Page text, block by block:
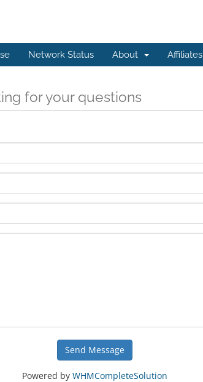
Network Status About Affiliates
for your questions
Send Message
Powered by WHMCompleteSolution